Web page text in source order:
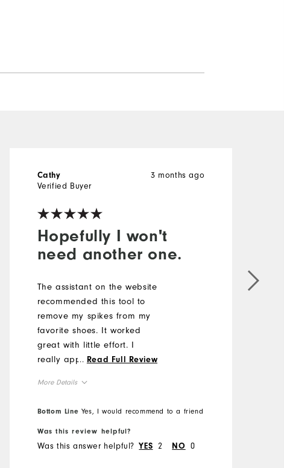
Hopefully I won't
need another one.
3 months ago
Cathy
Verified Buyer
The assistant on the website
recommended this tool to
remove my spikes from my
favorite shoes. It worked
great with little effort. I
really appreciate his
... Read Full Review
More Details
Overall Size
Runs Small
Bottom Line Yes, I would recommend to a friend
Was this review helpful?
Was this answer helpful? YES 2 NO 0